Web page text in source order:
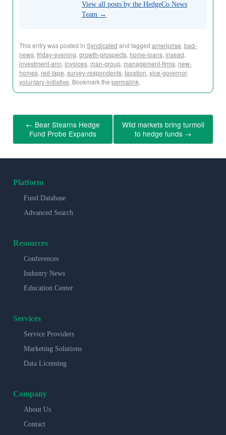
View all posts by the HedgeCo News
Team →
This entry was posted in Syndicated and tagged ameriprise, bad-
news, friday-evening, growth-prospects, home-loans, insead,
investment-arm, invoices, man-group, management-firms, new-
homes, red-tape, survey-respondents, taxation, vice-governor,
voluntary-initiative. Bookmark the permalink.
← Bear Stearns Hedge
Fund Probe Expands
Wild markets bring turmoil
to hedge funds →
Platform
Fund Database
Advanced Search
Resources
Conferences
Industry News
Education Center
Services
Service Providers
Marketing Solutions
Data Licensing
Company
About Us
Contact